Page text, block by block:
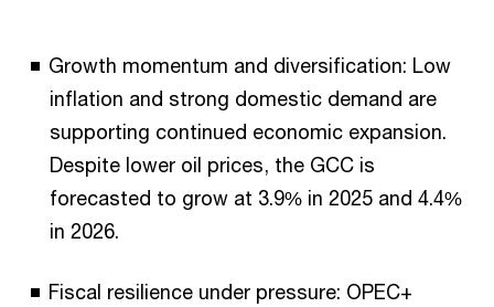
Growth momentum and diversification: Low
inflation and strong domestic demand are
supporting continued economic expansion.
Despite lower oil prices, the GCC is
forecasted to grow at 3.9% in 2025 and 4.4%
in 2026.
Fiscal resilience under pressure: OPEC+